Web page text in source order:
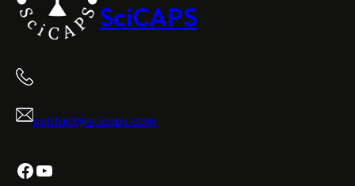
SciCAPS
contact@scicaps.com
Facebook
YouTube